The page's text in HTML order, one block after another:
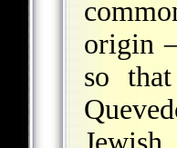
origin
so